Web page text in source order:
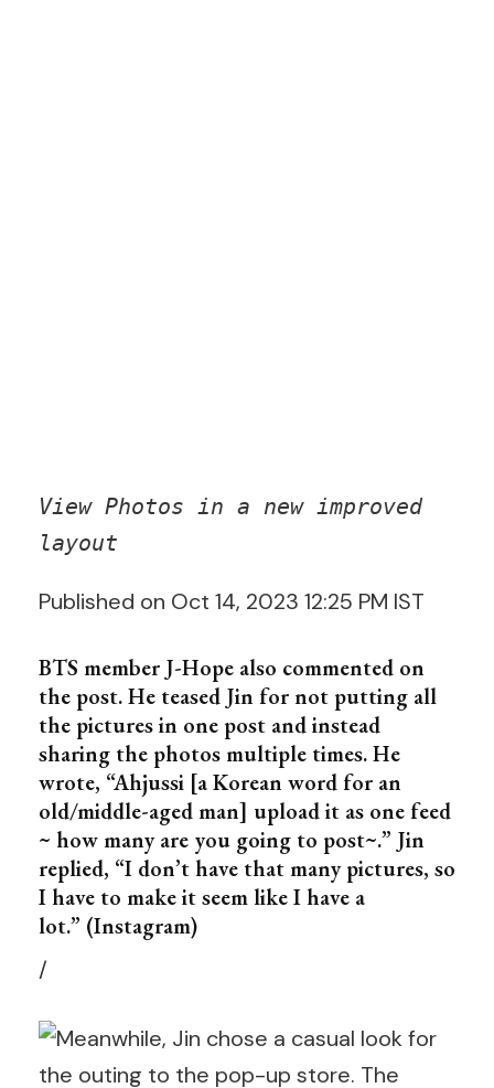
View Photos in a new improved
layout
Published on Oct 14, 2023 12:25 PM IST
BTS member J-Hope also commented on
the post. He teased Jin for not putting all
the pictures in one post and instead
sharing the photos multiple times. He
wrote, “Ahjussi [a Korean word for an
old/middle-aged man] upload it as one feed
~ how many are you going to post~.” Jin
replied, “I don’t have that many pictures, so
I have to make it seem like I have a
lot.” (Instagram)
/